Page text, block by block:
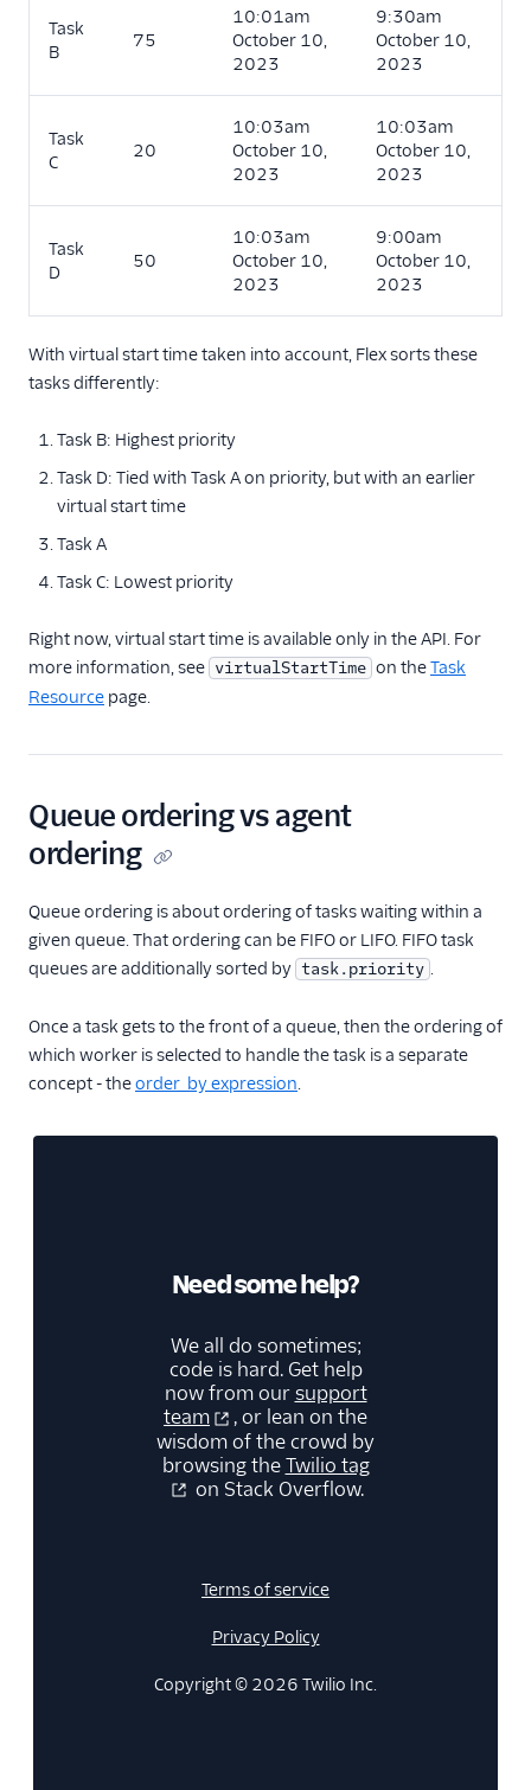
Task
B
75
10:01am
October 10,
2023
9:30am
October 10,
2023
Task
C
20
10:03am
October 10,
2023
10:03am
October 10,
2023
Task
D
50
10:03am
October 10,
2023
9:00am
October 10,
2023
With virtual start time taken into account, Flex sorts these
tasks differently:
Task B: Highest priority
Task D: Tied with Task A on priority, but with an earlier
virtual start time
Task A
Task C: Lowest priority
Right now, virtual start time is available only in the API. For
more information, see virtualStartTime on theTask
Resource page.
Queue ordering vs agent
ordering
Queue ordering is about ordering of tasks waiting within a
given queue. That ordering can be FIFO or LIFO. FIFO task
queues are additionally sorted by task.priority .
Once a task gets to the front of a queue, then the ordering of
which worker is selected to handle the task is a separate
concept - theorder_by expression.
Need some help?
We all do sometimes;
code is hard. Get help
now from oursupport
team
, or lean on the
wisdom of the crowd by
browsing theTwilio tag
on Stack Overflow.
Terms of service
Privacy Policy
Copyright © 2026 Twilio Inc.